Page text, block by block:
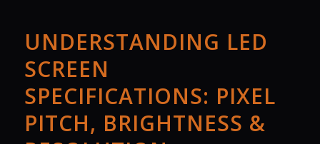
UNDERSTANDING LED
SCREEN
SPECIFICATIONS: PIXEL
PITCH, BRIGHTNESS &